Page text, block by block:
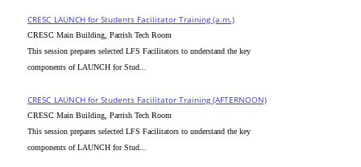
CRESC_LAUNCH for Students Facilitator Training (a.m.)
CRESC Main Building, Parrish Tech Room
This session prepares selected LFS Facilitators to understand the key
components of LAUNCH for Stud...
CRESC_LAUNCH for Students Facilitator Training (AFTERNOON)
CRESC Main Building, Parrish Tech Room
This session prepares selected LFS Facilitators to understand the key
components of LAUNCH for Stud...